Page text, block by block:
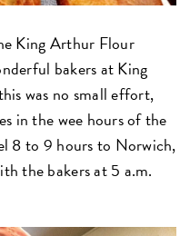
King Arthur Flour
bakers at King
was no small effort,
in the wee hours of the
8 to 9 hours to Norwich,
the bakers at 5 a.m.